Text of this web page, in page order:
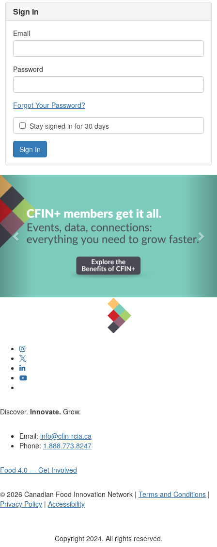
Sign In
Email
Password
Forgot Your Password?
Stay signed in for 30 days
Discover. Innovate. Grow.
Email: info@cfin-rcia.ca
Phone: 1.888.773.8247
Food 4.0 — Get Involved
© 2026 Canadian Food Innovation Network | Terms and Conditions |
Privacy Policy | Accessibility
Copyright 2024. All rights reserved.